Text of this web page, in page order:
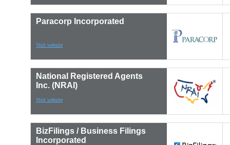
Paracorp Incorporated
Visit website
National Registered Agents
Inc. (NRAI)
Visit website
BizFilings / Business Filings
Incorporated